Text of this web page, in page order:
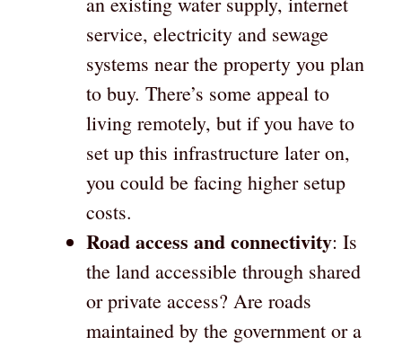
service, electricity and sewage
systems near the property you plan
to buy. There’s some appeal to
living remotely, but if you have to
set up this infrastructure later on,
you could be facing higher setup
costs.
Road access and connectivity: Is
the land accessible through shared
or private access? Are roads
maintained by the government or a